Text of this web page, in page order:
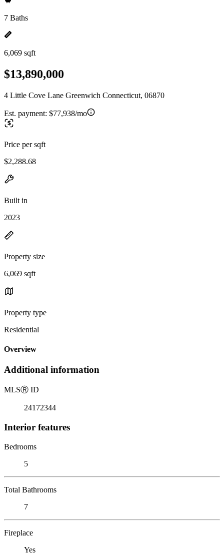
7 Baths
6,069 sqft
$13,890,000
4 Little Cove Lane Greenwich Connecticut, 06870
Est. payment: $77,938/mo
Price per sqft
$2,288.68
Built in
2023
Property size
6,069 sqft
Property type
Residential
Overview
Additional information
MLSⓇ ID
24172344
Interior features
Bedrooms
5
Total Bathrooms
7
Fireplace
Yes